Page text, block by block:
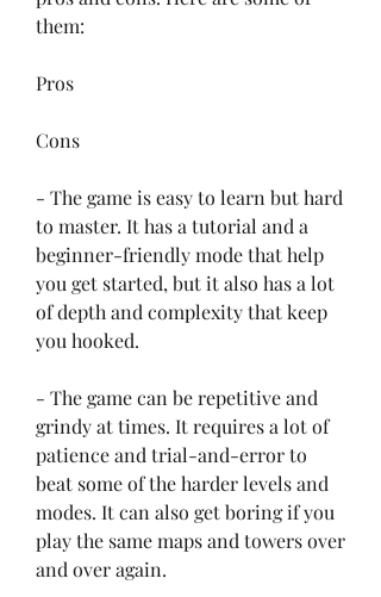
them:
Pros
Cons
- The game is easy to learn but hard
to master. It has a tutorial and a
beginner-friendly mode that help
you get started, but it also has a lot
of depth and complexity that keep
you hooked.
- The game can be repetitive and
grindy at times. It requires a lot of
patience and trial-and-error to
beat some of the harder levels and
modes. It can also get boring if you
play the same maps and towers over
and over again.